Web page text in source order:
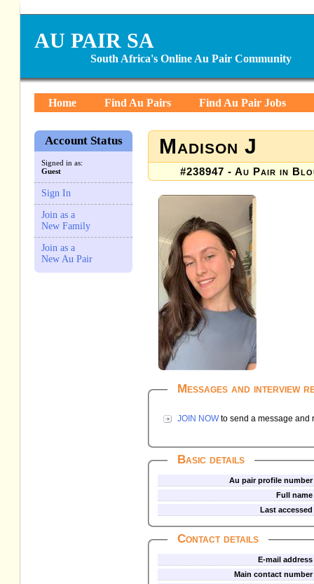
AU PAIR SA
South Africa's Online Au Pair Community
Home Find Au Pairs Find Au Pair Jobs
Account Status
Signed in as:
Guest
Sign In
Join as a
New Family
Join as a
New Au Pair
Madison J
#238947 - Au Pair in
Messages and interview
JOIN NOW to send a message and
Basic details
Au pair profile number
Full name
Last accessed
Contact details
E-mail address
Main contact number